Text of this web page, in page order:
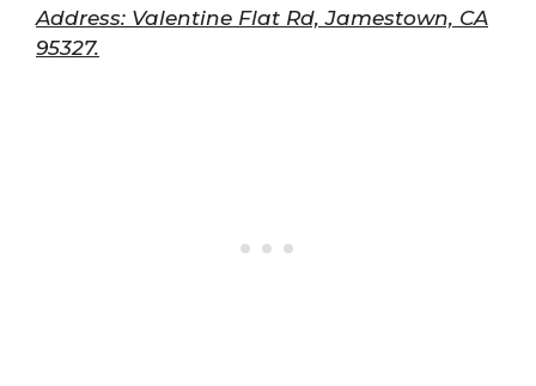
Address: Valentine Flat Rd, Jamestown, CA
95327.